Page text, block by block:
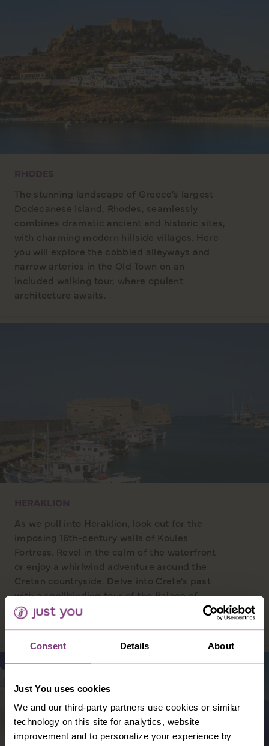
Consent Details About
Just You uses cookies
We and our third-party partners use cookies or similar
technology on this site for analytics, website
improvement and to personalize your experience by
The stunning landscape of Greece's largest
Dodecanese Island, Rhodes, seamlessly
combines dramatic ancient and historic sites,
with charming modern hillside villages. Here
you will explore the cobbled alleyways and
narrow arteries in the Old Town on an
included walking tour, where opulent
architecture awaits.
As we pull into Heraklion, look out for the
imposing 16th-century walls of Koules
Fortress. Revel in the calm of the waterfront
or enjoy a whirlwind adventure around the
Cretan countryside. Delve into Crete's past
with a spellbinding tour of the Palace of
Knossos, and listen to tales of intrigue and
more in the Knossos museum.